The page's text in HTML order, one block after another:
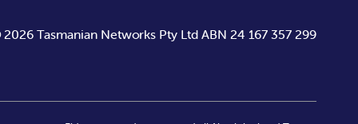
2026 Tasmanian Networks Pty Ltd ABN 24 167 357 299